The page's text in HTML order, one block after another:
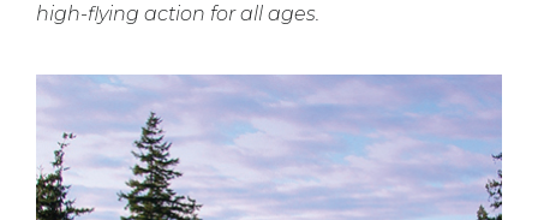
high-flying action for all ages.